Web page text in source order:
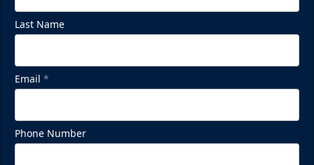
Last Name
Email *
Phone Number